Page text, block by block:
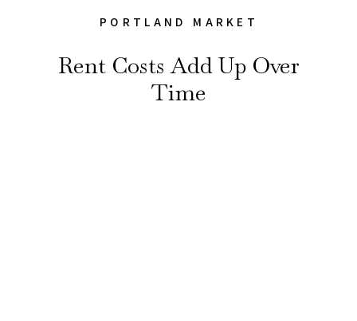
PORTLAND MARKET
Rent Costs Add Up Over
Time